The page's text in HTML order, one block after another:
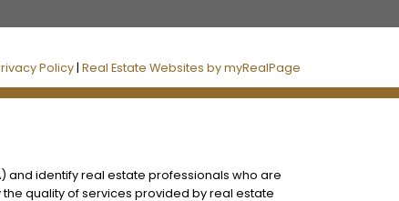
Policy|Real Estate Websites by myRealPage
and identify real estate professionals who are
the quality of services provided by real estate